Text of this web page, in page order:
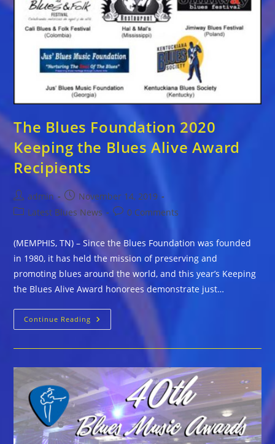
The Blues Foundation 2020
Keeping the Blues Alive Award
Recipients
Post
author:
admin
Post
published:
November 14, 2019
PostLatest Blues News
Post
comments:
0 Comments
(MEMPHIS, TN) – Since the Blues Foundation was founded
in 1980, it has held the mission of preserving and
promoting blues around the world, and this year’s Keeping
the Blues Alive Award honorees demonstrate just…
Continue Reading The
Blues
Foundation
Blues
Alive
Award
Recipients